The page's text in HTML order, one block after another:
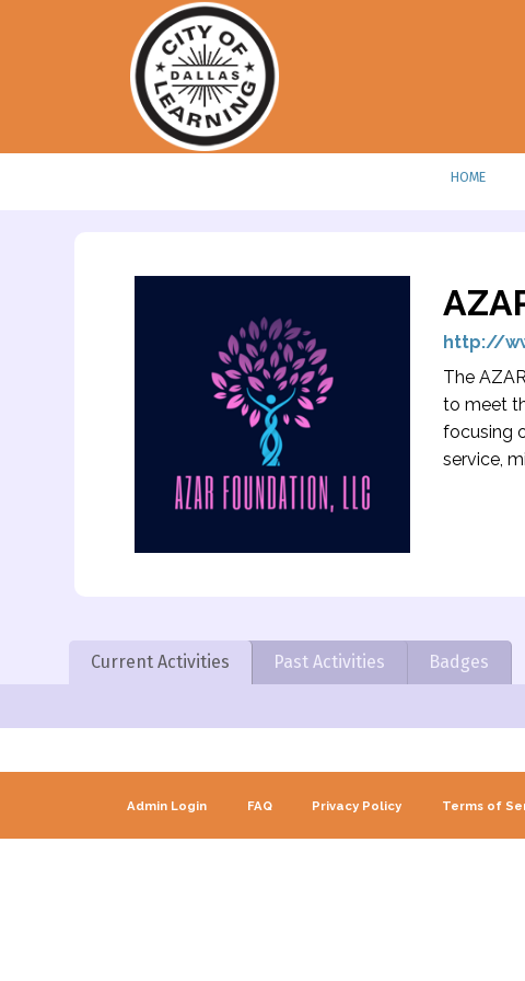
HOME
http://
The
to meet
focusing
service,
Current Activities Past Activities Badges
Admin Login FAQ Privacy Policy Terms of